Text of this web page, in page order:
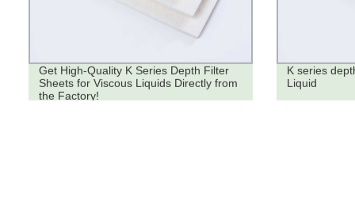
Get High-Quality K Series Depth Filter
Sheets for Viscous Liquids Directly from
the Factory!
K series
Liquid